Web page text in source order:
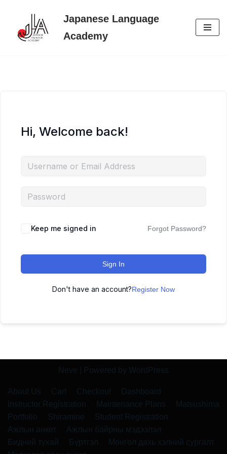
Skip
Japanese Language
Academy
Hi, Welcome back!
Keep me signed in Forgot Password?
Sign In
Don't have an account?Register Now
Neve | Powered by WordPress
About Us Cart Checkout
Dashboard
Instructor Registration
Maintenance Plans
Matsushima
Portfolio
Shiramine
Student Registration
Ажлын анкет
Ажлын байрны мэдээлэл
Бидний тухай
Бүртгэл
Монгол дахь хэлний сургалт